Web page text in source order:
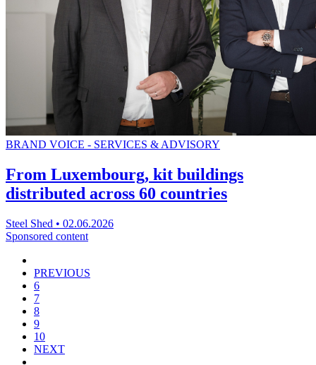
BRAND VOICE - SERVICES & ADVISORY
From Luxembourg, kit buildings
distributed across 60 countries
Steel Shed • 02.06.2026
Sponsored content
PREVIOUS
6
7
8
9
10
NEXT